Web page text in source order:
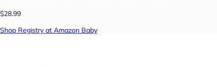
$28.99
Shop Registry at Amazon Baby